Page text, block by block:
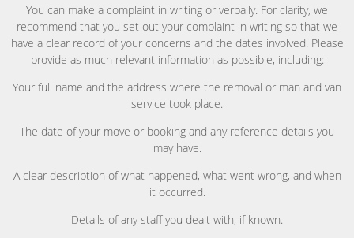
You can make a complaint in writing or verbally. For clarity, we
recommend that you set out your complaint in writing so that we
have a clear record of your concerns and the dates involved. Please
provide as much relevant information as possible, including:
Your full name and the address where the removal or man and van
service took place.
The date of your move or booking and any reference details you
may have.
A clear description of what happened, what went wrong, and when
it occurred.
Details of any staff you dealt with, if known.